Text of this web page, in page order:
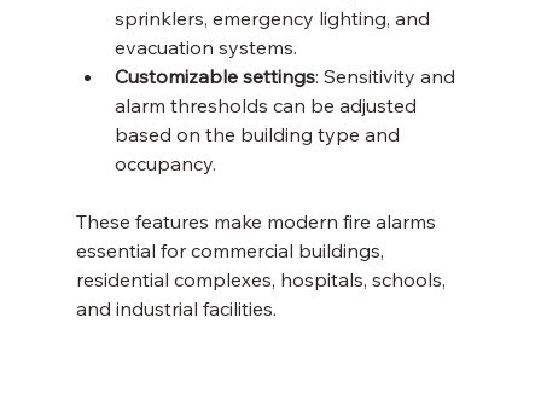
sprinklers, emergency lighting, and
evacuation systems.
Customizable settings: Sensitivity and
alarm thresholds can be adjusted
based on the building type and
occupancy.
These features make modern fire alarms
essential for commercial buildings,
residential complexes, hospitals, schools,
and industrial facilities.